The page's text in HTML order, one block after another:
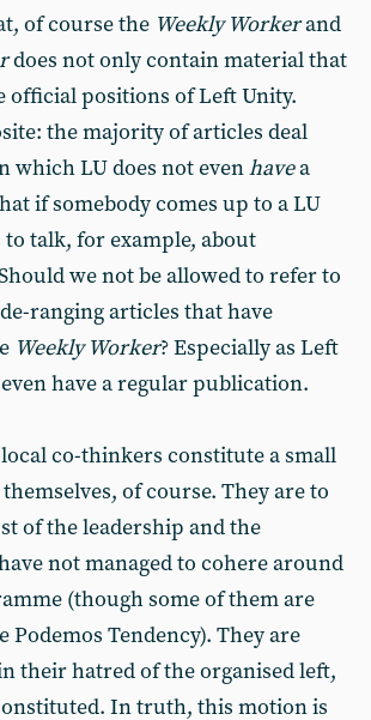
of course the Weekly Workerand
does not only contain material that
official positions of Left Unity.
the majority of articles deal
which LU does not evenhavea
if somebody comes up to a LU
talk, for example, about
we not be allowed to refer to
ranging articles that have
Weekly Worker? Especially as Left
have a regular publication.
co-thinkers constitute a small
of course. They are to
of the leadership and the
not managed to cohere around
(though some of them are
Podemos Tendency). They are
their hatred of the organised left,
In truth, this motion is